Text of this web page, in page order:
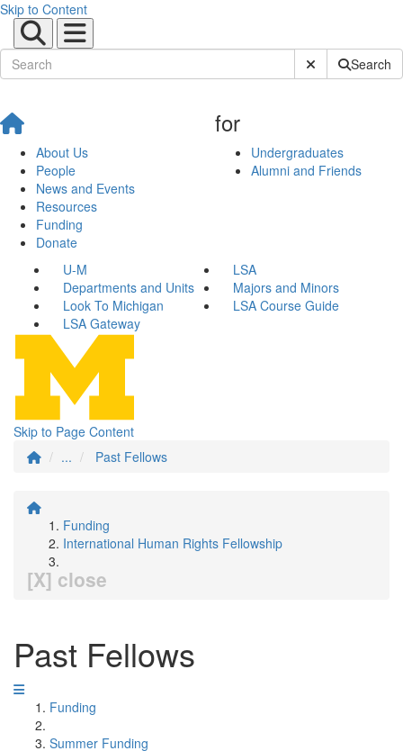
Skip to Content
Submit SiteSearch
About Us
People
News and Events
Resources
Funding
Donate
for
Undergraduates
Alumni and Friends
U-M
LSA
Departments and Units
Majors and Minors
Look To Michigan
LSA Course Guide
LSA Gateway
Skip to Page Content
...
Past Fellows
Funding
International Human Rights Fellowship
[X] close
Past Fellows
Funding
Summer Funding